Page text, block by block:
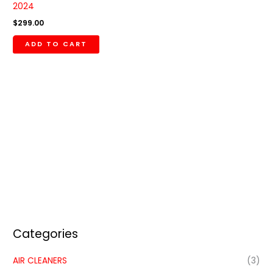
Categories
AIR CLEANERS
(3)
2024
$299.00
ADD TO CART